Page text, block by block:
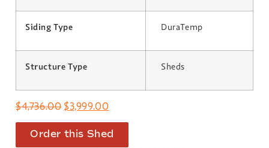
Siding Type DuraTemp
Structure Type Sheds
$4,736.00 $3,999.00
Order this Shed